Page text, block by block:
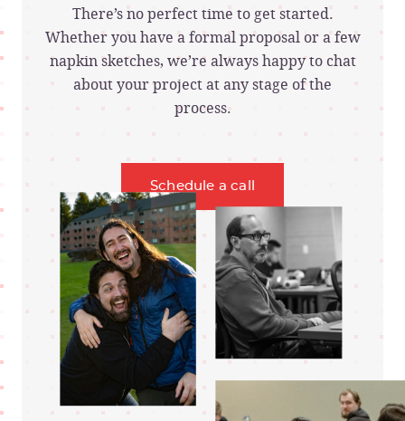
There’s no perfect time to get started.
Whether you have a formal proposal or a few
napkin sketches, we’re always happy to chat
about your project at any stage of the
process.
Schedule a call